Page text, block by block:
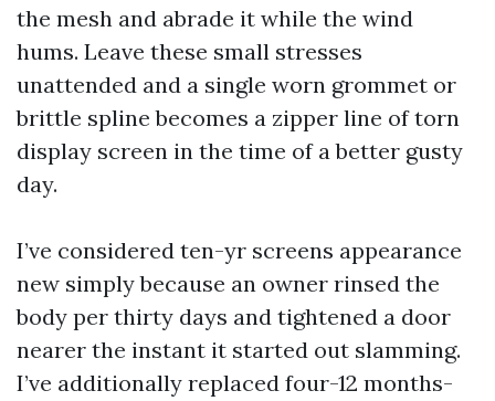
the mesh and abrade it while the wind
hums. Leave these small stresses
unattended and a single worn grommet or
brittle spline becomes a zipper line of torn
display screen in the time of a better gusty
day.
I’ve considered ten-yr screens appearance
new simply because an owner rinsed the
body per thirty days and tightened a door
nearer the instant it started out slamming.
I’ve additionally replaced four-12 months-